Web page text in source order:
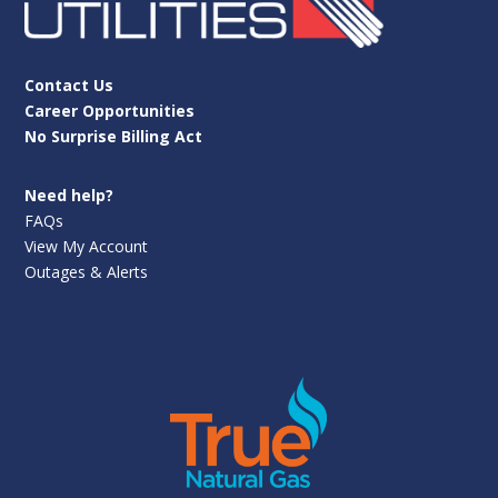
Contact Us
Career Opportunities
No Surprise Billing Act
Need help?
FAQs
View My Account
Outages & Alerts